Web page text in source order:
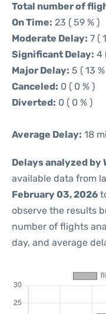
Total number of
On Time: 23 ( 59 % )
Moderate Delay: 7 (
Significant Delay: 4
Major Delay: 5 ( 13
Canceled: 0 ( 0 % )
Diverted: 0 ( 0 % )
Average Delay: 18
Delays analyzed by
available data from
February 03, 2026
observe the results
number of flights
day, and average